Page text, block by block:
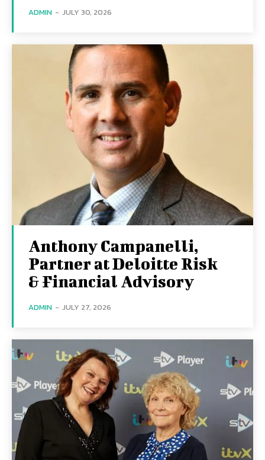
ADMIN - JULY 30, 2026
Anthony Campanelli,
Partner at Deloitte Risk
& Financial Advisory
ADMIN - JULY 27, 2026